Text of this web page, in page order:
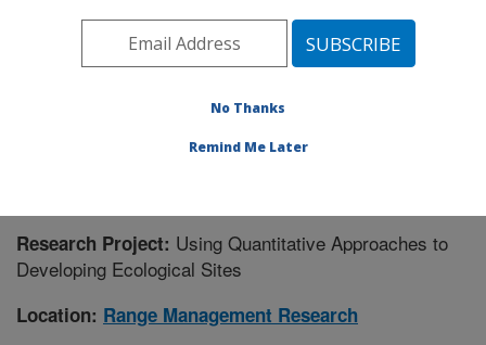
Plains Area» Las Cruces, New Mexico
Research Project: Using Quantitative Approaches to
Developing Ecological Sites
Location: Range Management Research
No Thanks
Remind Me Later